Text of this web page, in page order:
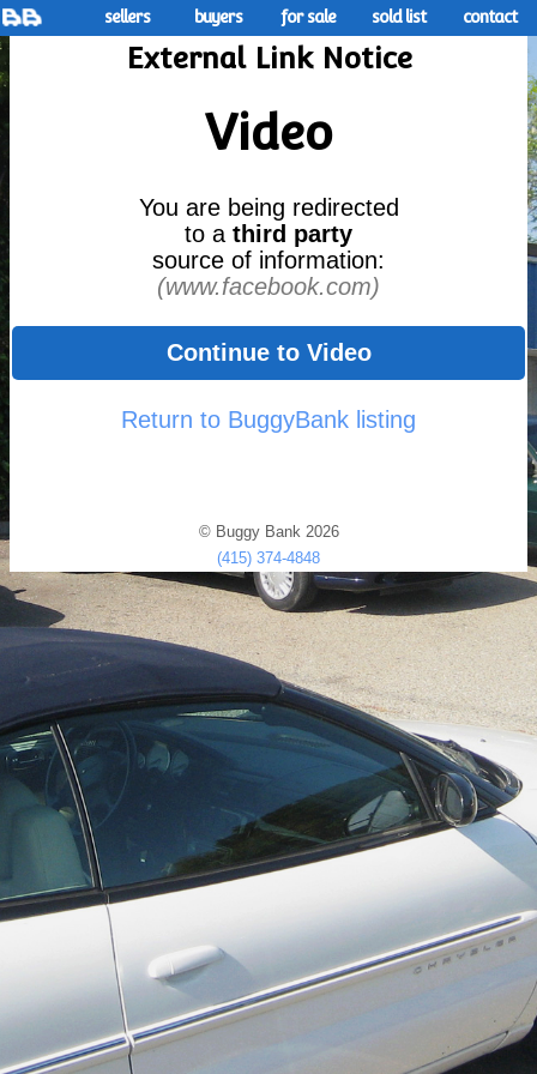
sellers buyers for sale sold list contact
External Link Notice
Video
You are being redirected
to a third party
source of information:
(www.facebook.com)
Continue to Video
Return to BuggyBank listing
© Buggy Bank 2026
(415) 374-4848